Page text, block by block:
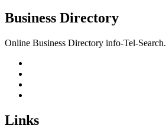
Business Directory
Online Business Directory info-Tel-Search.
Links